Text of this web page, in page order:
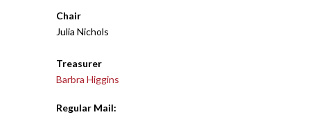
Chair
Julia Nichols
Treasurer
Barbra Higgins
Regular Mail: